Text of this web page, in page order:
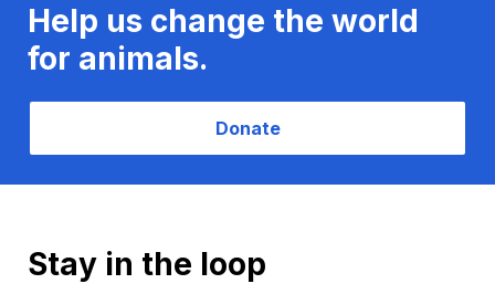
Help us change the world
for animals.
Donate
Stay in the loop